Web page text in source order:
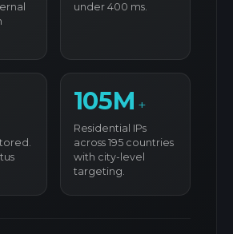
under 400 ms.
105M +
Residential IPs
across 195 countries
with city-level
targeting.